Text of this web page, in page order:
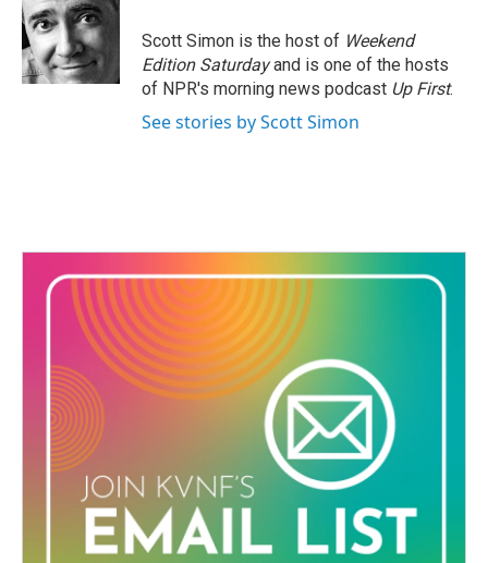
Scott Simon is the host of Weekend
Edition Saturdayand is one of the hosts
of NPR's morning news podcast Up First.
See stories by Scott Simon